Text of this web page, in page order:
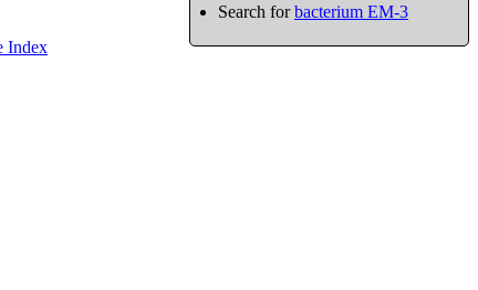
Search forbacterium EM-3
Index